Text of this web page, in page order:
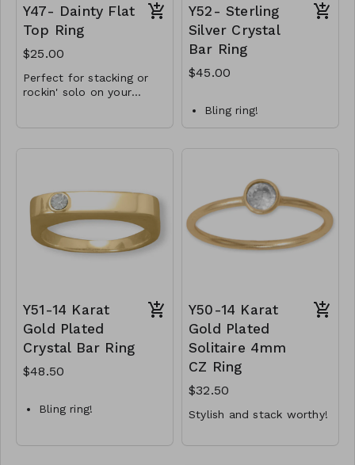
Y47- Dainty Flat
Top Ring
$25.00
Perfect for stacking or
rockin' solo on your
.925 Sterling Silver
Y48-MMAS-84017-840
Y52- Sterling
Silver Crystal
Bar Ring
$45.00
Bling ring!
Sterling silver bar ring
sizes 6-9.
.925 Sterling Silver
1540
Y51-14 Karat
Gold Plated
Crystal Bar Ring
$48.50
Bling ring!
sterling silver bar ring
Y50-14 Karat
Gold Plated
Solitaire 4mm
CZ Ring
$32.50
Stylish and stack worthy!